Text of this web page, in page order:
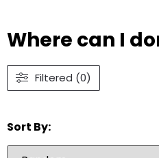
Where can I
Filtered (0)
Sort By: